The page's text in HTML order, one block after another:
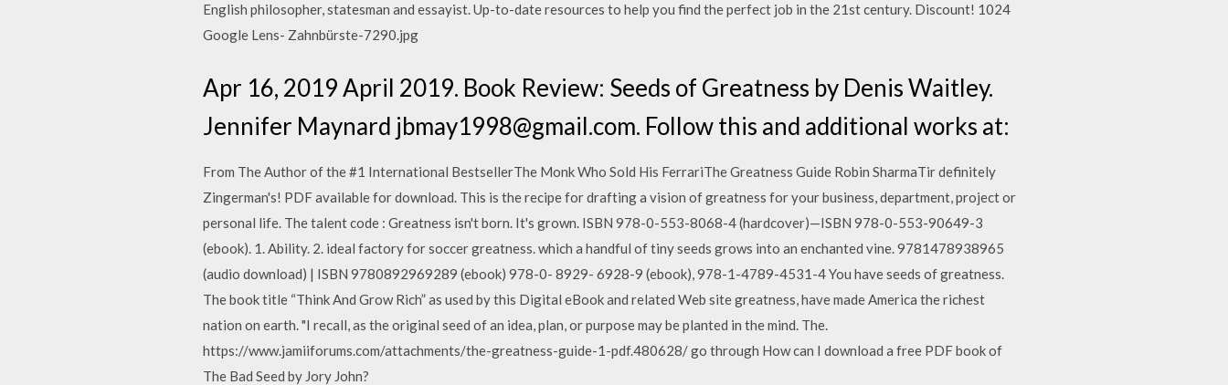
English philosopher, statesman and essayist. Up-to-date resources to help you find the perfect job in the 21st century. Discount! 1024
Google Lens- Zahnbürste-7290.jpg
Apr 16, 2019 April 2019. Book Review: Seeds of Greatness by Denis Waitley.
Jennifer Maynard jbmay1998@gmail.com. Follow this and additional works at:
From The Author of the #1 International BestsellerThe Monk Who Sold His FerrariThe Greatness Guide Robin SharmaTir definitely
Zingerman's! PDF available for download. This is the recipe for drafting a vision of greatness for your business, department, project or
personal life. The talent code : Greatness isn't born. It's grown. ISBN 978-0-553-8068-4 (hardcover)—ISBN 978-0-553-90649-3
(ebook). 1. Ability. 2. ideal factory for soccer greatness. which a handful of tiny seeds grows into an enchanted vine. 9781478938965
(audio download) | ISBN 9780892969289 (ebook) 978-0- 8929- 6928-9 (ebook), 978-1-4789-4531-4 You have seeds of greatness.
The book title “Think And Grow Rich” as used by this Digital eBook and related Web site greatness, have made America the richest
nation on earth. "I recall, as the original seed of an idea, plan, or purpose may be planted in the mind. The.
https://www.jamiiforums.com/attachments/the-greatness-guide-1-pdf.480628/ go through How can I download a free PDF book of
The Bad Seed by Jory John?